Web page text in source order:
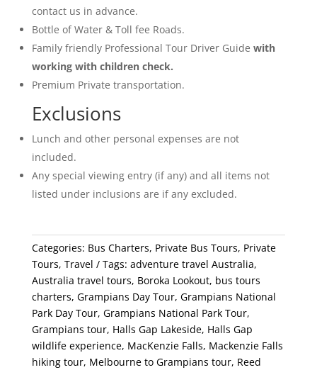
contact us in advance.
Bottle of Water & Toll fee Roads.
Family friendly Professional Tour Driver Guide with
working with children check.
Premium Private transportation.
Exclusions
Lunch and other personal expenses are not
included.
Any special viewing entry (if any) and all items not
listed under inclusions are if any excluded.
Categories: Bus Charters, Private Bus Tours, Private
Tours, Travel Tags: adventure travel Australia,
Australia travel tours, Boroka Lookout, bus tours
charters, Grampians Day Tour, Grampians National
Park Day Tour, Grampians National Park Tour,
Grampians tour, Halls Gap Lakeside, Halls Gap
wildlife experience, MacKenzie Falls, Mackenzie Falls
hiking tour, Melbourne to Grampians tour, Reed